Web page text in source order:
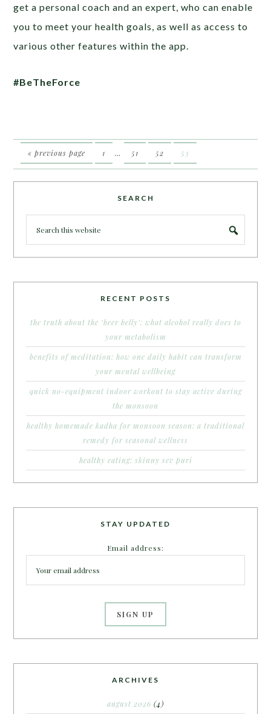
get a personal coach and an expert, who can enable
you to meet your health goals, as well as access to
various other features within the app.
#BeTheForce
« previous page 1 … 51 52 53
SEARCH
RECENT POSTS
the truth about the ‘beer belly’: what alcohol really does to
your metabolism
benefits of meditation: how one daily habit can transform
your mental wellbeing
quick no-equipment indoor workout to stay active during
the monsoon
healthy homemade kadha for monsoon season: a traditional
remedy for seasonal wellness
healthy eating: skinny sev puri
STAY UPDATED
Email address:
ARCHIVES
august 2026 (4)